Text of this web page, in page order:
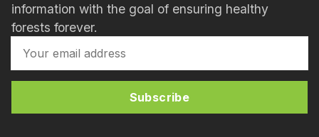
information with the goal of ensuring healthy
forests forever.
Subscribe